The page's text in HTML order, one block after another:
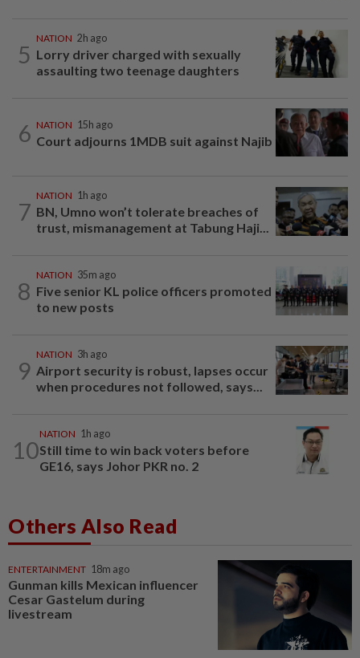
5
NATION 2h ago
Lorry driver charged with sexually
assaulting two teenage daughters
6 NATION 15h ago
Court adjourns 1MDB suit against Najib
7
NATION 1h ago
BN, Umno won’t tolerate breaches of
trust, mismanagement at Tabung Haji...
8
NATION 35m ago
Five senior KL police officers promoted
to new posts
9
NATION 3h ago
Airport security is robust, lapses occur
when procedures not followed, says...
10
NATION 1h ago
Still time to win back voters before
GE16, says Johor PKR no. 2
Others Also Read
ENTERTAINMENT 18m ago
Gunman kills Mexican influencer
Cesar Gastelum during
livestream